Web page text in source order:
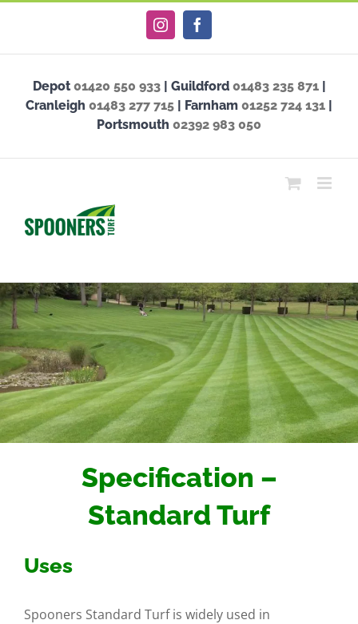
content
InstagramFacebook
Depot01420 550 933| Guildford 01483 235 871|
Cranleigh 01483 277 715 | Farnham 01252 724 131
Portsmouth 02392 983 050
Specification –
Standard Turf
Uses
Spooners Standard Turf is widely used in